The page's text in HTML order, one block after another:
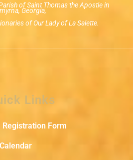
of Saint Thomas the Apostle in
Georgia,
of Our Lady of La Salette.
Links
Registration Form